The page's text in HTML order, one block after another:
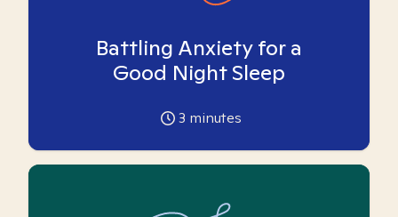
Battling Anxiety for a
Good Night Sleep
3 minutes